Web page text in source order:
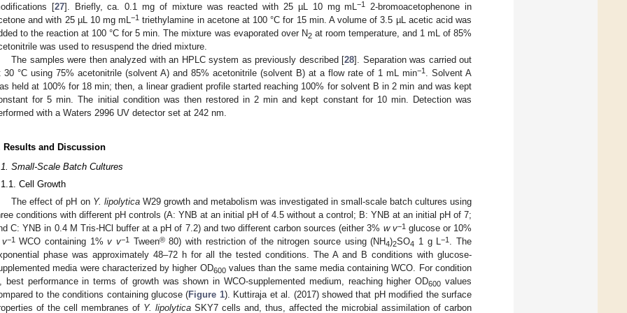
[27]. Briefly, ca. 0.1 mg of mixture was reacted with 25 µL 10 mg mL−1 2-bromoacetophenone in
and with 25 µL 10 mg mL−1 triethylamine in acetone at 100 °C for 15 min. A volume of 3.5 µL acetic acid was
to the reaction at 100 °C for 5 min. The mixture was evaporated over N2at room temperature, and 1 mL of 85%
was used to resuspend the dried mixture.
The samples were then analyzed with an HPLC system as previously described [28]. Separation was carried out
30 °C using 75% acetonitrile (solvent A) and 85% acetonitrile (solvent B) at a flow rate of 1 mL min−1. Solvent A
held at 100% for 18 min; then, a linear gradient profile started reaching 100% for solvent B in 2 min and was kept
for 5 min. The initial condition was then restored in 2 min and kept constant for 10 min. Detection was
with a Waters 2996 UV detector set at 242 nm.
Results and Discussion
Small-Scale Batch Cultures
Cell Growth
The effect of pH on Y. lipolyticaW29 growth and metabolism was investigated in small-scale batch cultures using
conditions with different pH controls (A: YNB at an initial pH of 4.5 without a control; B: YNB at an initial pH of 7;
C: YNB in 0.4 M Tris-HCl buffer at a pH of 7.2) and two different carbon sources (either 3% w v−1glucose or 10%
−1WCO containing 1%v v−1Tween®80) with restriction of the nitrogen source using (NH4)2SO4 1 g L−1 . The
phase was approximately 48–72 h for all the tested conditions. The A and B conditions with glucose-
media were characterized by higher OD600values than the same media containing WCO. For condition
best performance in terms of growth was shown in WCO-supplemented medium, reaching higher OD600 values
to the conditions containing glucose (Figure 1). Kuttiraja et al. (2017) showed that pH modified the surface
of the cell membranes of Y. lipolytica SKY7 cells and, thus, affected the microbial assimilation of carbon
May
May
May
May
May
May
May
May
May
May
May
May
May
May
May
May
May
May
May
Jun
Jun
Jun
Jun
Jun
Jun
Jun
Jun
Jun
Jun
Jun
Jun
Jun
Jun
Jun
Jun
Jun
Jun
Jun
Jul
Jul
Jul
Jul
Jul
Jul
Jul
Jul
Jul
Jul
Jul
Jul
Jul
Jul
Jul
Jul
Jul
Jul
Jul
Jul